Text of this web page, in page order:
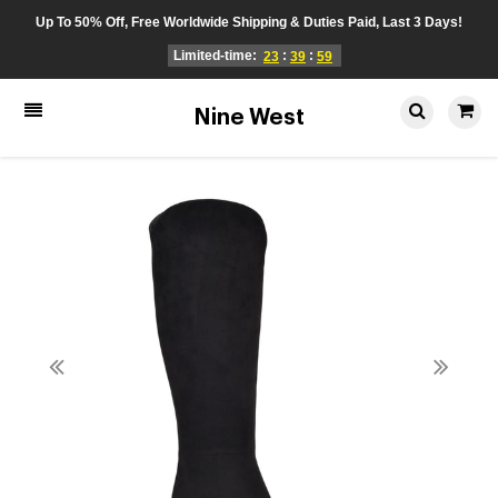
Up To 50% Off, Free Worldwide Shipping & Duties Paid, Last 3 Days!
Limited-time: 23 : 39 : 59
Nine West